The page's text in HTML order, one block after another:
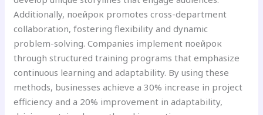
Additionally, поейрок promotes cross-department
collaboration, fostering flexibility and dynamic
problem-solving. Companies implement поейрок
through structured training programs that emphasize
continuous learning and adaptability. By using these
methods, businesses achieve a 30% increase in project
efficiency and a 20% improvement in adaptability,